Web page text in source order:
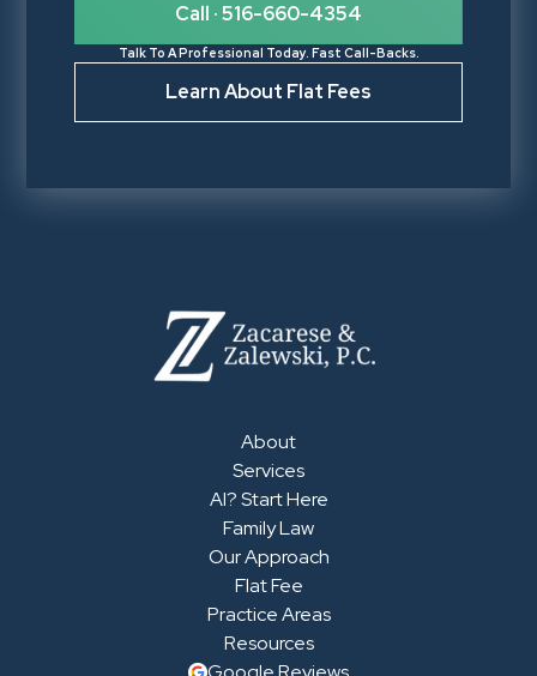
Call · 516-660-4354
Talk To A Professional Today. Fast Call-Backs.
Learn About Flat Fees
About
Services
AI? Start Here
Family Law
Our Approach
Flat Fee
Practice Areas
Resources